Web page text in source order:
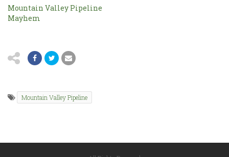
Mountain Valley Pipeline
Mayhem
Mountain Valley Pipeline